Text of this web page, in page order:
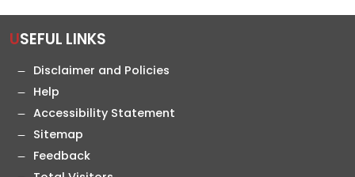
USEFUL LINKS
Disclaimer and Policies
Help
Accessibility Statement
Sitemap
Feedback